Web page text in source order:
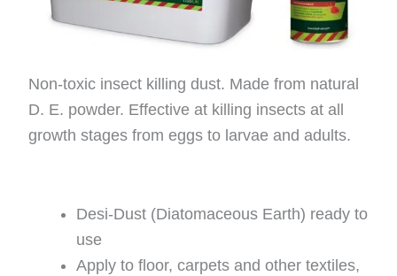
Non-toxic insect killing dust. Made from natural
D. E. powder. Effective at killing insects at all
growth stages from eggs to larvae and adults.
Desi-Dust (Diatomaceous Earth) ready to
use
Apply to floor, carpets and other textiles,